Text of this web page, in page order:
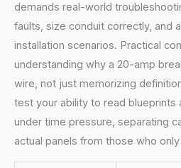
demands real-world
faults, size conduit correctly, and
installation scenarios. Practical
understanding why a 20-amp
wire, not just memorizing
test your ability to read blueprints
under time pressure, separating
actual panels from those who